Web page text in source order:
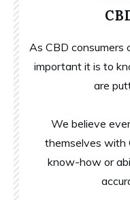
As CBD consumers
important it is to
are
We believe
themselves with
know-how or